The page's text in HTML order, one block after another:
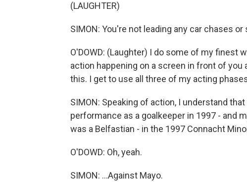
(LAUGHTER)
SIMON: You're not leading any car chases or
O'DOWD: (Laughter) I do some of my finest
action happening on a screen in front of
this. I get to use all three of my acting
SIMON: Speaking of action, I understand
performance as a goalkeeper in 1997 - and
was a Belfastian - in the 1997 Connacht
O'DOWD: Oh, yeah.
SIMON: ...Against Mayo.